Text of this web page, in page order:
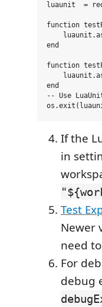
luaunit  =
function
end
function
end
-- Use
If the
in
Test
Newer
need
For
debug